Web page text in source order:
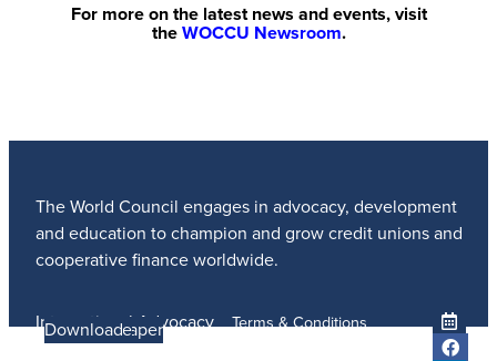
Learn more
Learn More
Read the Paper
Learn More
Learn More
Download
For more on the latest news and events, visit
the WOCCU Newsroom.
The World Council engages in advocacy, development
and education to champion and grow credit unions and
cooperative finance worldwide.
International Advocacy
Member Services
Terms & Conditions